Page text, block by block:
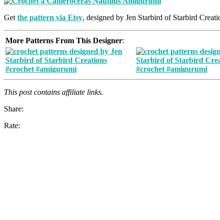
Get the pattern via Etsy, designed by Jen Starbird of Starbird
More Patterns From This Designer:
This post contains affiliate links.
Share:
Rate: